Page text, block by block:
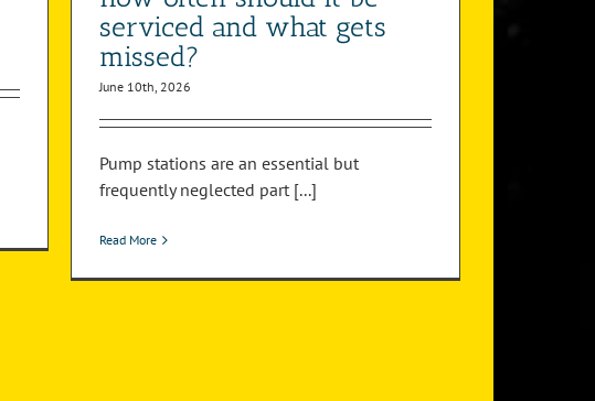
serviced and what gets
missed?
June 10th, 2026
Pump stations are an essential but
frequently neglected part [...]
Read More